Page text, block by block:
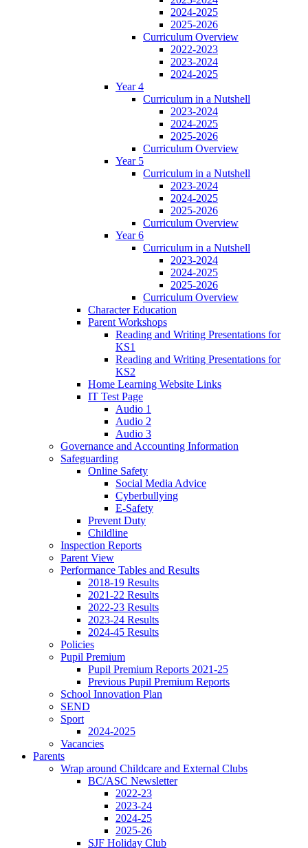
2024-2025
2025-2026
Curriculum Overview
2022-2023
2023-2024
2024-2025
Year 4
Curriculum in a Nutshell
2023-2024
2024-2025
2025-2026
Curriculum Overview
Year 5
Curriculum in a Nutshell
2023-2024
2024-2025
2025-2026
Curriculum Overview
Year 6
Curriculum in a Nutshell
2023-2024
2024-2025
2025-2026
Curriculum Overview
Character Education
Parent Workshops
Reading and Writing Presentations for
KS1
Reading and Writing Presentations for
KS2
Home Learning Website Links
IT Test Page
Audio 1
Audio 2
Audio 3
Governance and Accounting Information
Safeguarding
Online Safety
Social Media Advice
Cyberbullying
E-Safety
Prevent Duty
Childline
Inspection Reports
Parent View
Performance Tables and Results
2018-19 Results
2021-22 Results
2022-23 Results
2023-24 Results
2024-45 Results
Policies
Pupil Premium
Pupil Premium Reports 2021-25
Previous Pupil Premium Reports
School Innovation Plan
SEND
Sport
2024-2025
Vacancies
Parents
Wrap around Childcare and External Clubs
BC/ASC Newsletter
2022-23
2023-24
2024-25
2025-26
SJF Holiday Club